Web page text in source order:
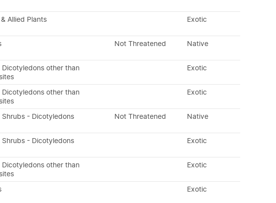
Allied Plants Exotic
Not Threatened Native
Dicotyledons other than
Exotic
Dicotyledons other than
Exotic
Shrubs - Dicotyledons Not Threatened Native
Shrubs - Dicotyledons Exotic
Dicotyledons other than
Exotic
Exotic